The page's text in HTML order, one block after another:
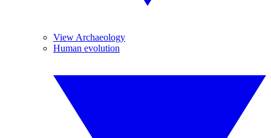
View Archaeology
Human evolution